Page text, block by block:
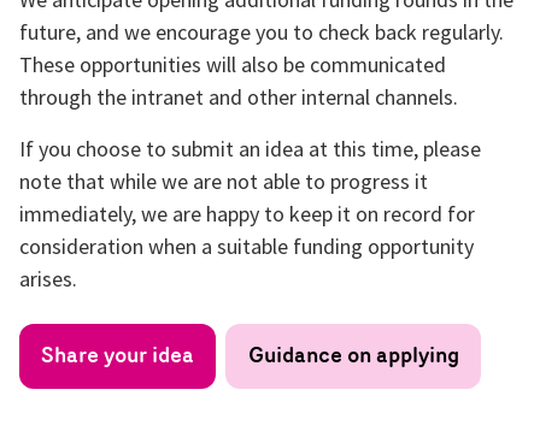
future, and we encourage you to check back regularly.
These opportunities will also be communicated
through the intranet and other internal channels.
If you choose to submit an idea at this time, please
note that while we are not able to progress it
immediately, we are happy to keep it on record for
consideration when a suitable funding opportunity
arises.
Share your idea Guidance on applying